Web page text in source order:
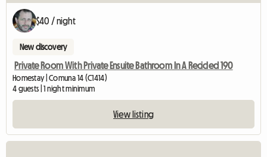
$40 / night
New discovery
Private Room With Private Ensuite Bathroom In A Recicled 190
Homestay | Comuna 14 (C1414)
4 guests | 1 night minimum
View listing